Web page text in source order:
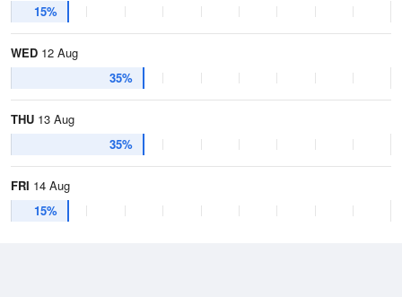
15%
WED 12 Aug
35%
THU 13 Aug
35%
FRI 14 Aug
15%